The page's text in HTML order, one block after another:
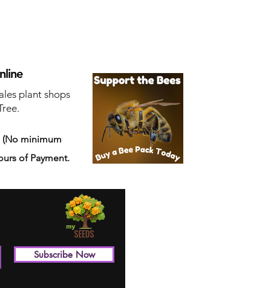
plant shops
(No minimum
of Payment.
Subscribe Now